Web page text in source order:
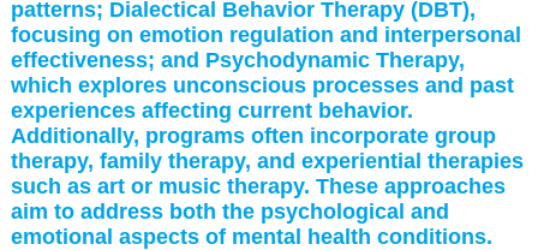
patterns; Dialectical Behavior Therapy (DBT),
focusing on emotion regulation and interpersonal
effectiveness; and Psychodynamic Therapy,
which explores unconscious processes and past
experiences affecting current behavior.
Additionally, programs often incorporate group
therapy, family therapy, and experiential therapies
such as art or music therapy. These approaches
aim to address both the psychological and
emotional aspects of mental health conditions.